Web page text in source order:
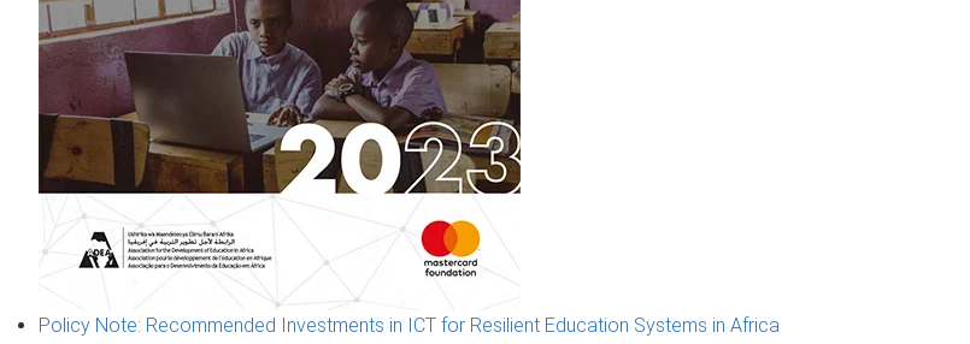
Policy Note: Recommended Investments in ICT for Resilient Education Systems in Africa